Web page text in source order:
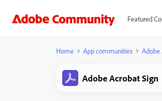
Featured
Home App communities Adobe
Adobe Acrobat Sign